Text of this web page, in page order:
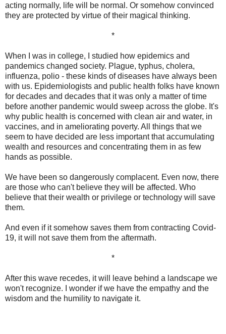
acting normally, life will be normal. Or somehow convinced
they are protected by virtue of their magical thinking.
*
When I was in college, I studied how epidemics and
pandemics changed society. Plague, typhus, cholera,
influenza, polio - these kinds of diseases have always been
with us. Epidemiologists and public health folks have known
for decades and decades that it was only a matter of time
before another pandemic would sweep across the globe. It's
why public health is concerned with clean air and water, in
vaccines, and in ameliorating poverty. All things that we
seem to have decided are less important that accumulating
wealth and resources and concentrating them in as few
hands as possible.
We have been so dangerously complacent. Even now, there
are those who can't believe they will be affected. Who
believe that their wealth or privilege or technology will save
them.
And even if it somehow saves them from contracting Covid-
19, it will not save them from the aftermath.
*
After this wave recedes, it will leave behind a landscape we
won't recognize. I wonder if we have the empathy and the
wisdom and the humility to navigate it.